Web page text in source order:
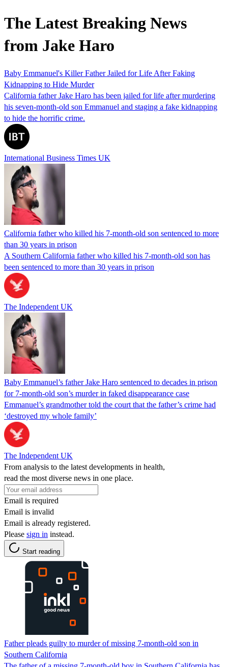
The Latest Breaking News
from Jake Haro
Baby Emmanuel's Killer Father Jailed for Life After Faking
Kidnapping to Hide Murder
California father Jake Haro has been jailed for life after murdering
his seven-month-old son Emmanuel and staging a fake kidnapping
to hide the horrific crime.
International Business Times UK
California father who killed his 7-month-old son sentenced to more
than 30 years in prison
A Southern California father who killed his 7-month-old son has
been sentenced to more than 30 years in prison
The Independent UK
Baby Emmanuel’s father Jake Haro sentenced to decades in prison
for 7-month-old son’s murder in faked disappearance case
Emmanuel’s grandmother told the court that the father’s crime had
‘destroyed my whole family’
The Independent UK
From analysis to the latest developments in health,
read the most diverse news in one place.
Email is required
Email is invalid
Email is already registered.
Please sign in instead.
Start reading
Father pleads guilty to murder of missing 7-month-old son in
Southern California